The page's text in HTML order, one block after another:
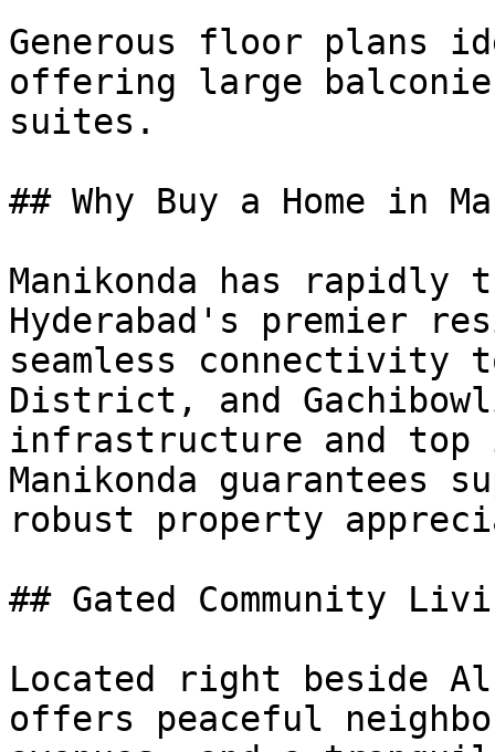
Generous floor plans
offering large
suites.
## Why Buy a Home in
Manikonda has rapidly
Hyderabad's premier
seamless connectivity
District, and
infrastructure and
Manikonda
robust property
## Gated Community
Located right beside
offers peaceful